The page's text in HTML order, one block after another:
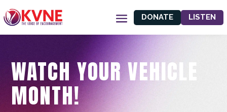
DONATE LISTEN
WATCH YOUR VEHICLE
MONTH!